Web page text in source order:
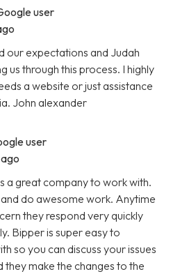
user
our expectations and Judah
us through this process. I highly
a website or just assistance
John alexander
user
a great company to work with.
do awesome work. Anytime
they respond very quickly
Bipper is super easy to
so you can discuss your issues
make the changes to the